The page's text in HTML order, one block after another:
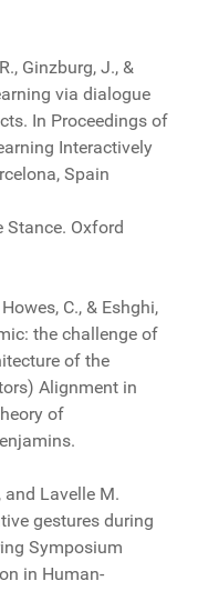
Ginzburg, J., &
via dialogue
In Proceedings of
Interactively
Spain
Stance. Oxford
C., & Eshghi,
the challenge of
of the
Alignment in
of
and Lavelle M.
gestures during
Symposium
in Human-